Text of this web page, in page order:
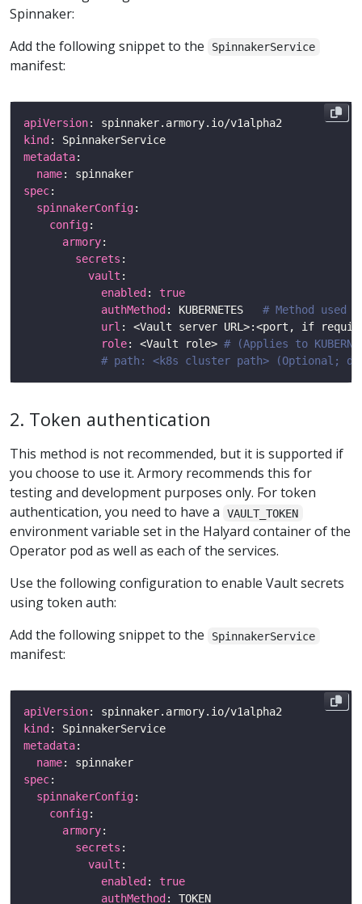
Spinnaker:
Add the following snippet to the
SpinnakerService
manifest:
apiVersion
kind
metadata
name
spec
spinnakerConfig
config
armory
secrets
vault
enabled : true
authMethod : KUBERNETES # Method used
url : <Vault server URL>:<port, if
role: <Vault role> # (Applies to
# path: <k8s cluster path> (Optional;
2. Token authentication
This method is not recommended, but it is supported if
you choose to use it. Armory recommends this for
testing and development purposes only. For token
authentication, you need to have a
VAULT_TOKEN
environment variable set in the Halyard container of the
Operator pod as well as each of the services.
Use the following configuration to enable Vault secrets
using token auth:
Add the following snippet to the
SpinnakerService
manifest:
apiVersion
kind
metadata
name
spec
spinnakerConfig
config
armory
secrets
vault
enabled : true
authMethod :